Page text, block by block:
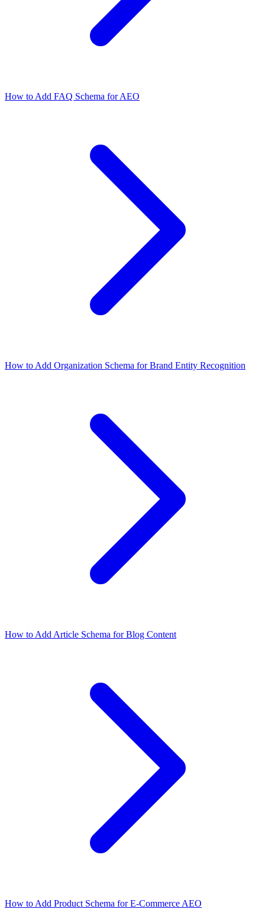
How to Add FAQ Schema for AEO
How to Add Organization Schema for Brand Entity Recognition
How to Add Article Schema for Blog Content
How to Add Product Schema for E-Commerce AEO